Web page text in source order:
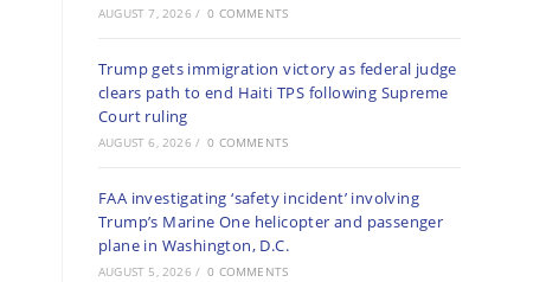
AUGUST 7, 2026 / 0 COMMENTS
Trump gets immigration victory as federal judge
clears path to end Haiti TPS following Supreme
Court ruling
AUGUST 6, 2026 / 0 COMMENTS
FAA investigating ‘safety incident’ involving
Trump’s Marine One helicopter and passenger
plane in Washington, D.C.
AUGUST 5, 2026 / 0 COMMENTS